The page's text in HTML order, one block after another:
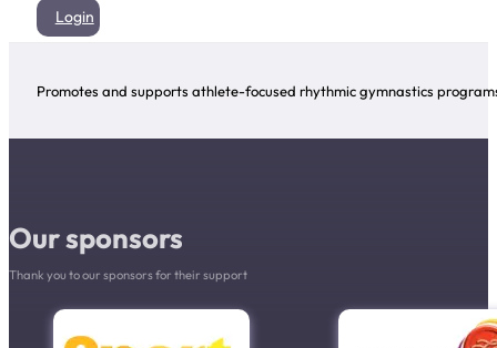
Login
Promotes and supports athlete-focused rhythmic gymnastics
Our sponsors
Thank you to our sponsors for their support